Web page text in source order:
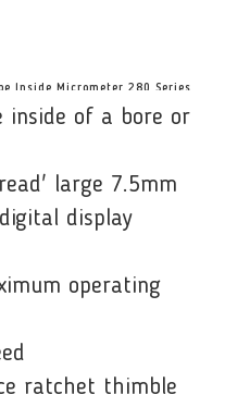
Inside Micrometer 280 Series
inside of a bore or
large 7.5mm
display
operating
ratchet thimble